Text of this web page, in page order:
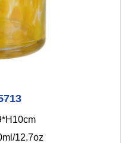
12.7oz